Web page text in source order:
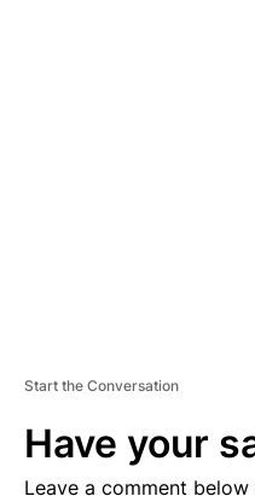
Start the Conversation
Have your
Leave a comment